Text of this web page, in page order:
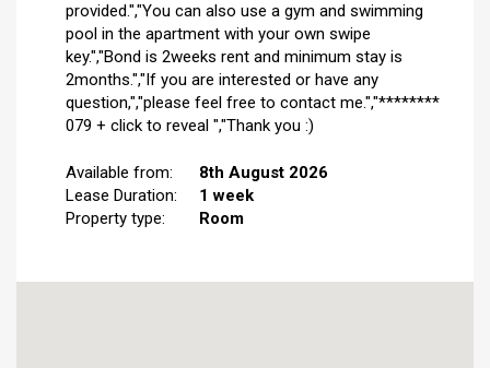
provided.","You can also use a gym and swimming
pool in the apartment with your own swipe
key.","Bond is 2weeks rent and minimum stay is
2months.","If you are interested or have any
question,","please feel free to contact me.","********
079 + click to reveal ","Thank you :)
Available from:
8th August 2026
Lease Duration:
1 week
Property type:
Room